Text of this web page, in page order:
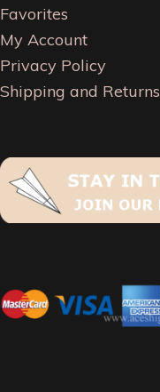
Favorites
My Account
Privacy Policy
Shipping and Returns